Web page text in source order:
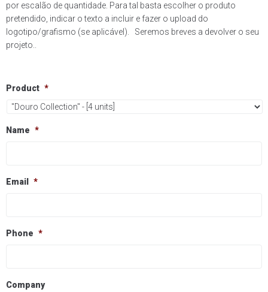
por escalão de quantidade. Para tal basta escolher o produto
pretendido, indicar o texto a incluir e fazer o upload do
logotipo/grafismo (se aplicável). Seremos breves a devolver o seu
projeto..
Product *
Name *
Email *
Phone *
Company